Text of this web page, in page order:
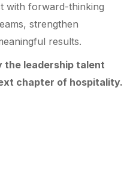
with forward-thinking
strengthen
results.
the leadership talent
chapter of hospitality.